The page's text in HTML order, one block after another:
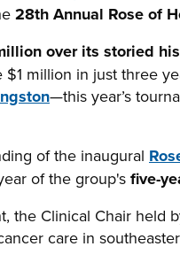
28th Annual Rose of
over its storied
million in just three
—this year’s
of the inaugural
of the group's five-
the Clinical Chair held
care in